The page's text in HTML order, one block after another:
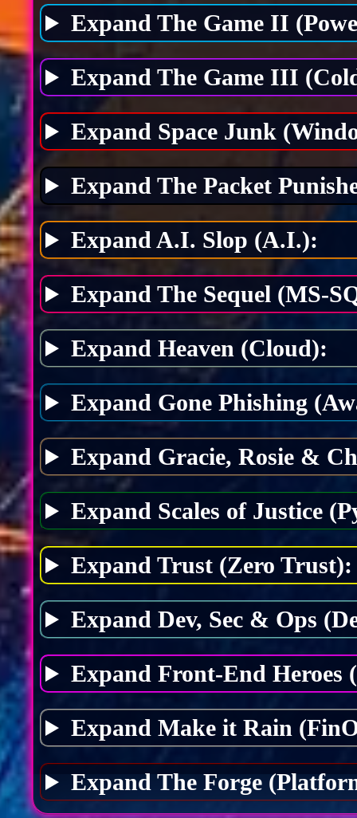
Expand The Game II
Expand The Game III
Expand Space Junk
Expand The Packet
Expand A.I. Slop (A.I.):
Expand The Sequel (MS-
Expand Heaven (Cloud):
Expand Gone Phishing
Expand Gracie, Rosie &
Expand Scales of Justice
Expand Trust (Zero Trust):
Expand Dev, Sec & Ops
Expand Front-End
Expand Make it Rain
Expand The Forge